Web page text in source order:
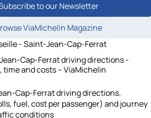
to our Newsletter
ViaMichelin Magazine
- Saint-Jean-Cap-Ferrat
Cap-Ferrat driving directions -
time and costs – ViaMichelin
Cap-Ferrat driving directions.
fuel, cost per passenger) and journey
conditions